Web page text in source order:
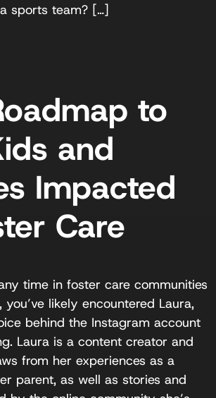
sports team? […]
to
and
Impacted
Care
time in foster care communities
likely encountered Laura,
behind the Instagram account
Laura is a content creator and
from her experiences as a
parent, as well as stories and